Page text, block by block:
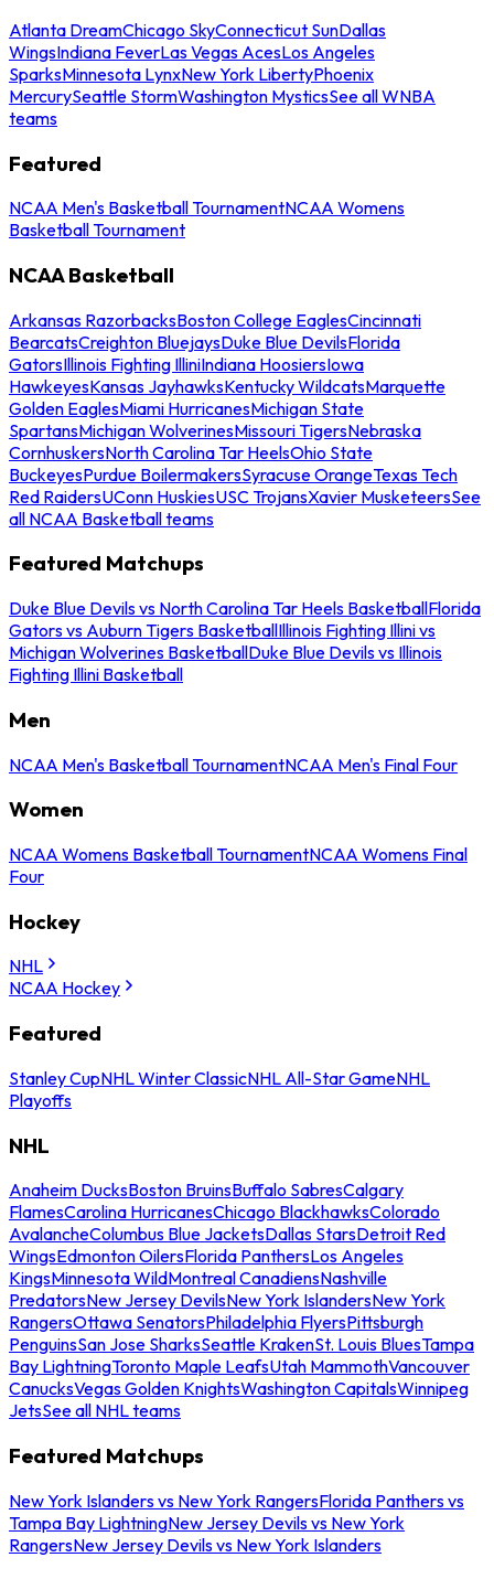
Atlanta DreamChicago SkyConnecticut SunDallas
WingsIndiana FeverLas Vegas AcesLos Angeles
SparksMinnesota LynxNew York LibertyPhoenix
MercurySeattle StormWashington MysticsSee all WNBA
teams
Featured
NCAA Men's Basketball TournamentNCAA Womens
Basketball Tournament
NCAA Basketball
Arkansas RazorbacksBoston College EaglesCincinnati
BearcatsCreighton BluejaysDuke Blue DevilsFlorida
GatorsIllinois Fighting IlliniIndiana HoosiersIowa
HawkeyesKansas JayhawksKentucky WildcatsMarquette
Golden EaglesMiami HurricanesMichigan State
SpartansMichigan WolverinesMissouri TigersNebraska
CornhuskersNorth Carolina Tar HeelsOhio State
BuckeyesPurdue BoilermakersSyracuse OrangeTexas Tech
Red RaidersUConn HuskiesUSC TrojansXavier MusketeersSee
all NCAA Basketball teams
Featured Matchups
Duke Blue Devils vs North Carolina Tar Heels BasketballFlorida
Gators vs Auburn Tigers BasketballIllinois Fighting Illini vs
Michigan Wolverines BasketballDuke Blue Devils vs Illinois
Fighting Illini Basketball
Men
NCAA Men's Basketball TournamentNCAA Men's Final Four
Women
NCAA Womens Basketball TournamentNCAA Womens Final
Four
Hockey
NHL
NCAA Hockey
Featured
Stanley CupNHL Winter ClassicNHL All-Star GameNHL
Playoffs
NHL
Anaheim DucksBoston BruinsBuffalo SabresCalgary
FlamesCarolina HurricanesChicago BlackhawksColorado
AvalancheColumbus Blue JacketsDallas StarsDetroit Red
WingsEdmonton OilersFlorida PanthersLos Angeles
KingsMinnesota WildMontreal CanadiensNashville
PredatorsNew Jersey DevilsNew York IslandersNew York
RangersOttawa SenatorsPhiladelphia FlyersPittsburgh
PenguinsSan Jose SharksSeattle KrakenSt. Louis BluesTampa
Bay LightningToronto Maple LeafsUtah MammothVancouver
CanucksVegas Golden KnightsWashington CapitalsWinnipeg
JetsSee all NHL teams
Featured Matchups
New York Islanders vs New York RangersFlorida Panthers vs
Tampa Bay LightningNew Jersey Devils vs New York
RangersNew Jersey Devils vs New York Islanders